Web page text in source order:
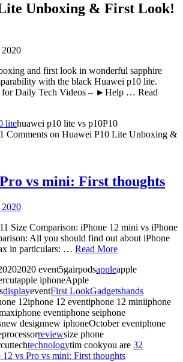
Unboxing & First Look!
and first look in wonderful sapphire
with the black Huawei p10 lite.
Daily Tech Videos – ►Help … Read
litehuawei p10 lite vs p10P10
Comments on Huawei P10 Lite Unboxing &
vs mini: First thoughts
Size Comparison: iPhone 12 mini vs iPhone
All you should find out about iPhone
in particulars: … Read More
event5gairpodsappleapple
iphoneApple
displayeventFirst LookGadgetshands
12iphone 12 eventiphone 12 miniiphone
eventiphone seiphone
designnew iphoneOctober eventphone
reviewsize phone
technologytim cookyou are 32
12 vs Pro vs mini: First thoughts